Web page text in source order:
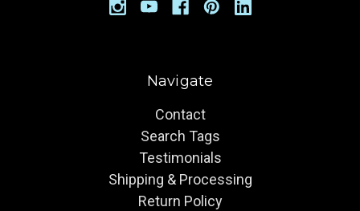
Navigate
Contact
Search Tags
Testimonials
Shipping & Processing
Return Policy